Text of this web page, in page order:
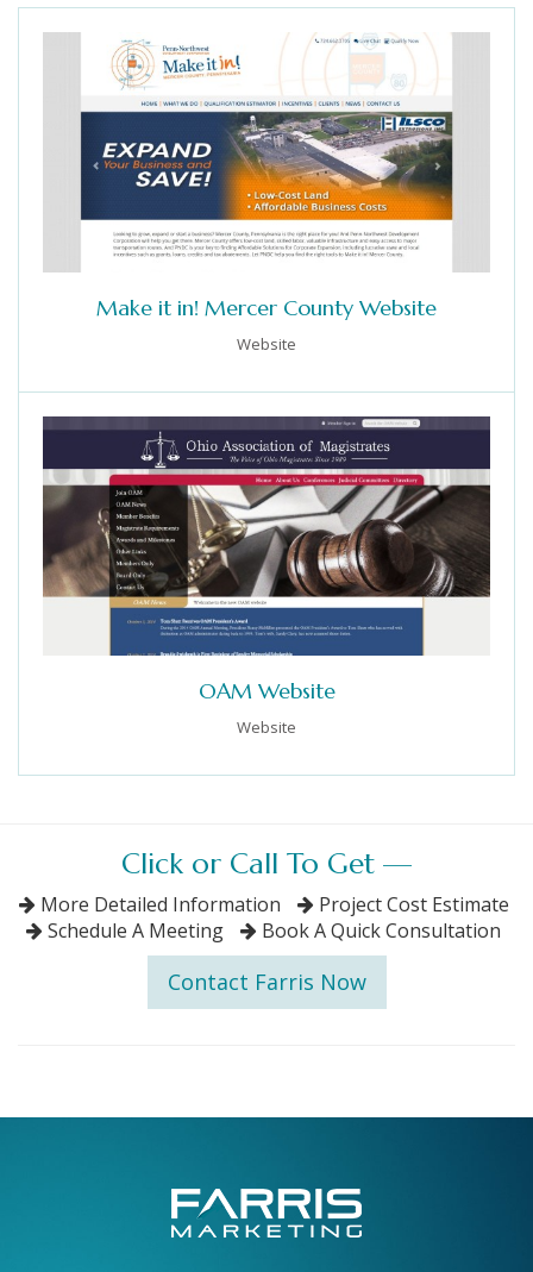
Make it in! Mercer County Website
Website
OAM Website
Website
Click or Call To Get —
More Detailed Information
Project Cost Estimate
Schedule A Meeting
Book A Quick Consultation
Contact Farris Now